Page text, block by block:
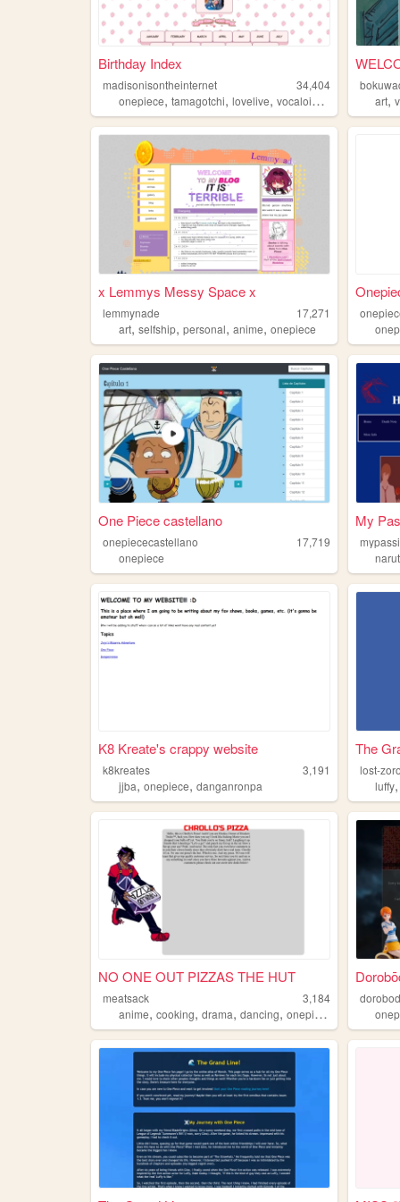
Birthday Index
madisonisontheinternet
34,404
onepiece, tamagotchi, lovelive, vocaloid , fireemblemart,
x Lemmys Messy Space x
lemmynade
17,271
art, selfship, personal, anime, onepiece
One Piece castellano
onepiececastellano
17,719
onepiece
My
K8 Kreate's crappy website
k8kreates
3,191
jjba, onepiece, danganronpa
The
lost-
luffy
NO ONE OUT PIZZAS THE HUT
meatsack
3,184
anime, cooking, drama, dancing, onepiece